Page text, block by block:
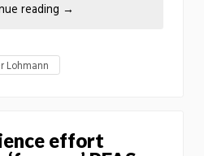
reading →
Lohmann
effort